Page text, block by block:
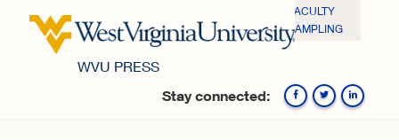
WVU PRESS
FACULTY
SAMPLING
Stay connected: